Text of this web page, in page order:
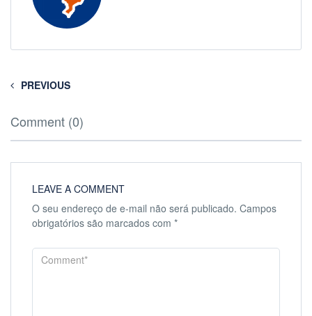
PREVIOUS
Comment (0)
LEAVE A COMMENT
O seu endereço de e-mail não será publicado. Campos
obrigatórios são marcados com *